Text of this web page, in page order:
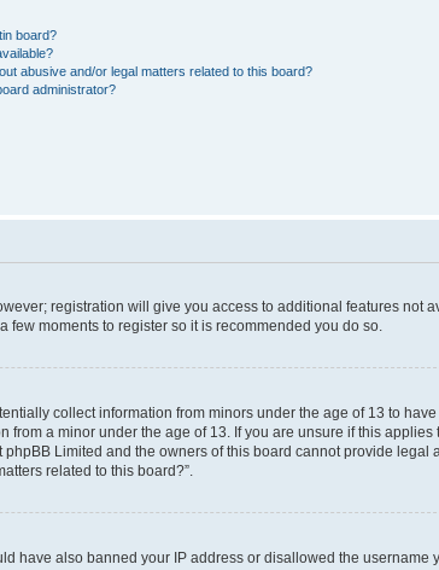
board?
abusive and/or legal matters related to this board?
administrator?
registration will give you access to additional features not
moments to register so it is recommended you do so.
collect information from minors under the age of 13 to
a minor under the age of 13. If you are unsure if this applies
Limited and the owners of this board cannot provide legal
related to this board?”.
have also banned your IP address or disallowed the username